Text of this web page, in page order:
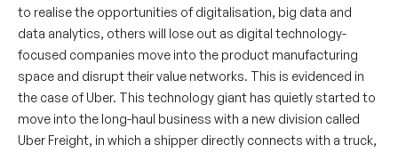
to realise the opportunities of digitalisation, big data and
data analytics, others will lose out as digital technology-
focused companies move into the product manufacturing
space and disrupt their value networks. This is evidenced in
the case of Uber. This technology giant has quietly started to
move into the long-haul business with a new division called
Uber Freight, in which a shipper directly connects with a truck,